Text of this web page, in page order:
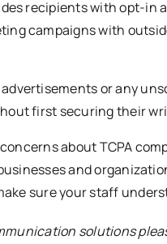
recipients with opt-in
campaigns with
or any
first securing their
about TCPA
and
sure your staff
solutions